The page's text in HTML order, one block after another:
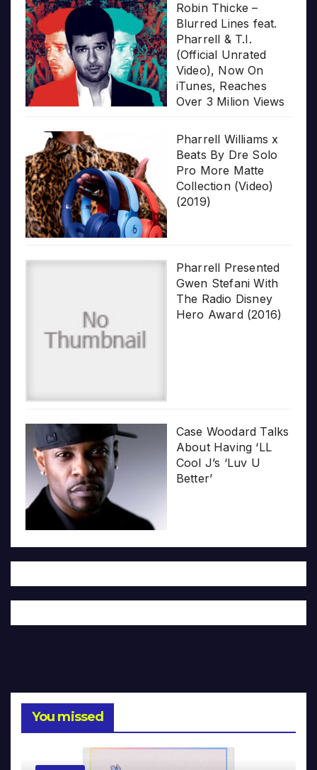
Robin Thicke –
Blurred Lines feat.
Pharrell & T.I.
(Official Unrated
Video), Now On
iTunes, Reaches
Over 3 Milion Views
Pharrell Williams x
Beats By Dre Solo
Pro More Matte
Collection (Video)
(2019)
Pharrell Presented
Gwen Stefani With
The Radio Disney
Hero Award (2016)
Case Woodard Talks
About Having ‘LL
Cool J’s ‘Luv U
Better’
You missed